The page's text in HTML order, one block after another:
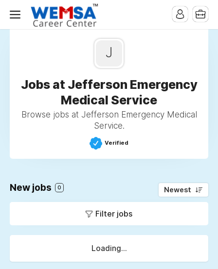
J
Jobs at Jefferson Emergency
Medical Service
Browse jobs at Jefferson Emergency Medical
Service.
Verified
New jobs 0 Newest
Filter jobs
Loading...